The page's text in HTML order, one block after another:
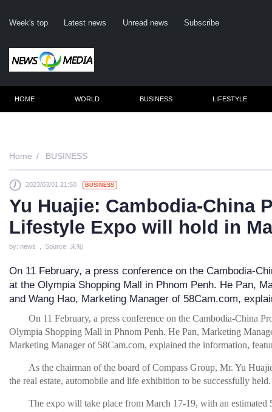
Week's top Latest news Unread news Subscribe
Click here
Not
HOME WORLD BUSINESS LIFESTYLE
Home BUSINESS
2023/03/01 21:50 BUSINESS
Yu Huajie: Cambodia-China
Lifestyle Expo will hold in
by: news , Source: 未知
On 11 February, a press conference on the Cambodia-
at the Olympia Shopping Mall in Phnom Penh. He Pan,
and Wang Hao, Marketing Manager of 58Cam.com,
On 11 February, a press conference on the Cambodia-China
Olympia Shopping Mall in Phnom Penh. He Pan, Marketing
Marketing Manager of 58Cam.com, explained the information,
As the chairman of the board of Compass Group, Mr. Yu
the real estate, automobile and life exhibition to be successfully held.
The expo will take place from March 17-19, with an estimated